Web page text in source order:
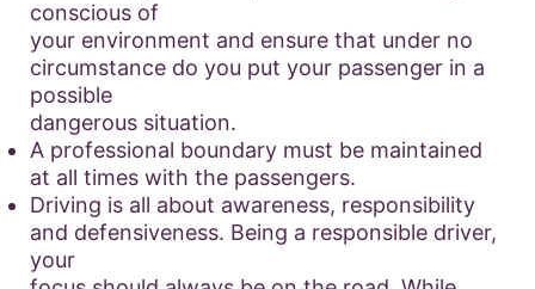
conscious of
your environment and ensure that under no
circumstance do you put your passenger in a
possible
dangerous situation.
A professional boundary must be maintained
at all times with the passengers.
Driving is all about awareness, responsibility
and defensiveness. Being a responsible driver,
your